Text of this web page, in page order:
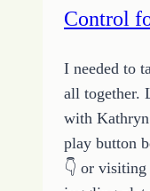
Control
I needed to
all together.
with
play button
👇 or